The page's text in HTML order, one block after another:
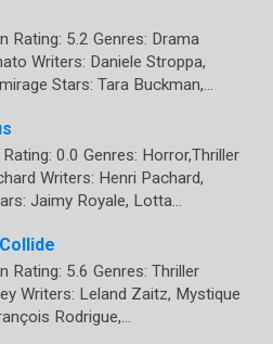
Rating: 5.2 Genres: Drama
Writers: Daniele Stroppa,
Stars: Tara Buckman,…
0.0 Genres: Horror,Thriller
Writers: Henri Pachard,
Jaimy Royale, Lotta…
Rating: 5.6 Genres: Thriller
Writers: Leland Zaitz, Mystique
Rodrigue,…